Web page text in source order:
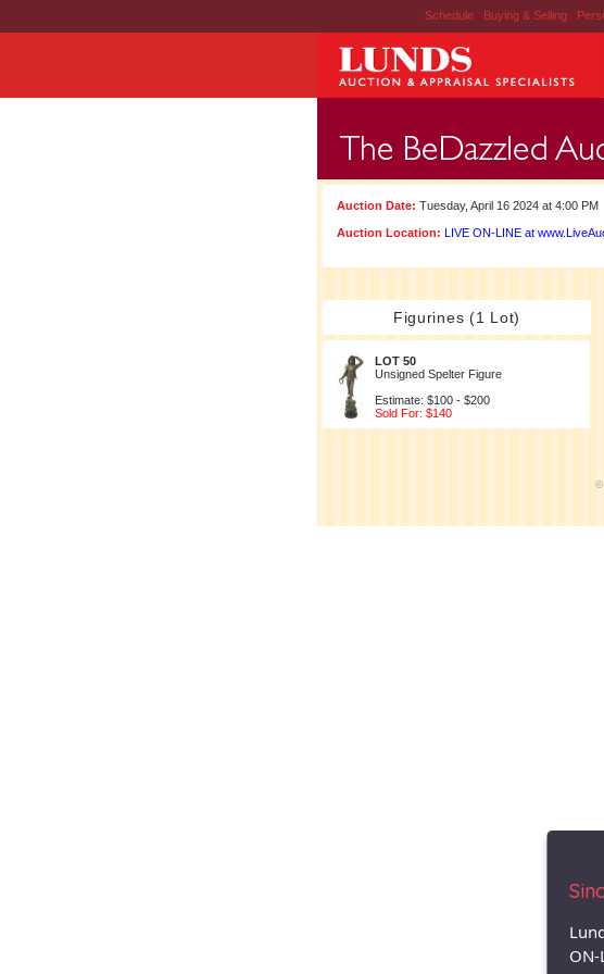
Schedule | Buying & Selling |
Auction Date: Tuesday, April 16 2024 at 4:00 PM
Auction Location: LIVE ON-LINE at
Figurines (1 Lot)
LOT 50
Unsigned Spelter Figure
Estimate: $100 - $200
Sold For: $140
©
ON-